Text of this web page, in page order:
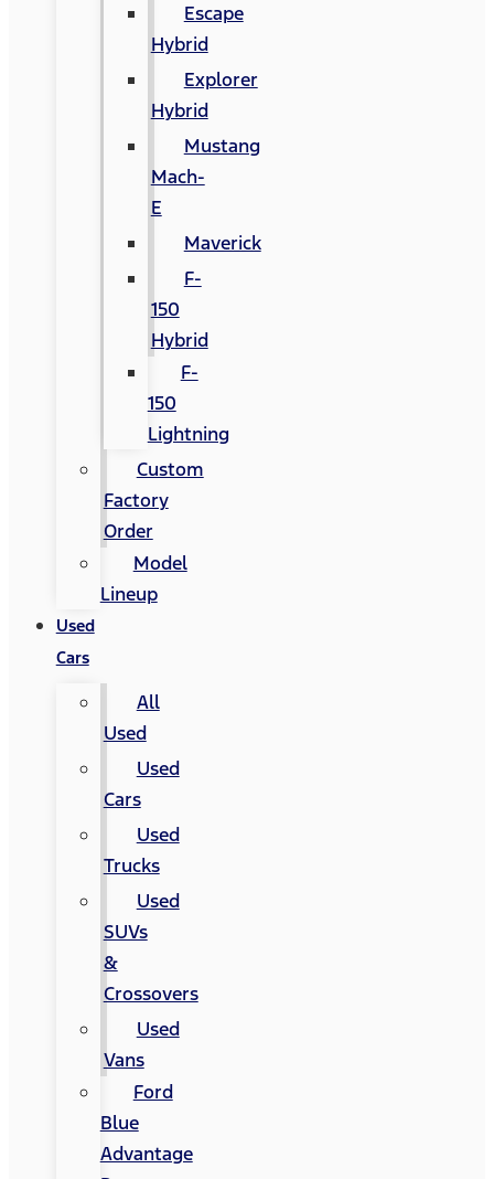
Escape
Hybrid
Explorer
Hybrid
Mustang
Mach-
E
Maverick
F-
150
Hybrid
F-
150
Lightning
Custom
Factory
Order
Model
Lineup
Used
Cars
All
Used
Used
Cars
Used
Trucks
Used
SUVs
&
Crossovers
Used
Vans
Ford
Blue
Advantage